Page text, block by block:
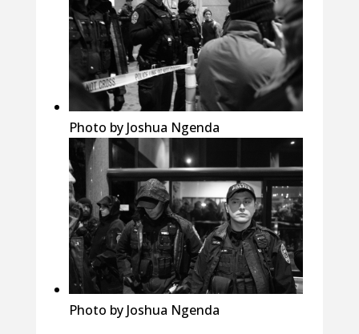
Photo by Joshua Ngenda
Photo by Joshua Ngenda